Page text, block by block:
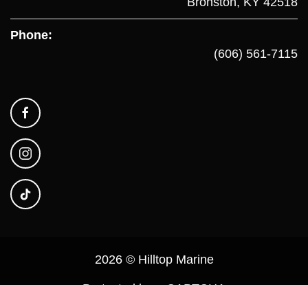
Phone:
(606) 561-7115
2026 © Hilltop Marine